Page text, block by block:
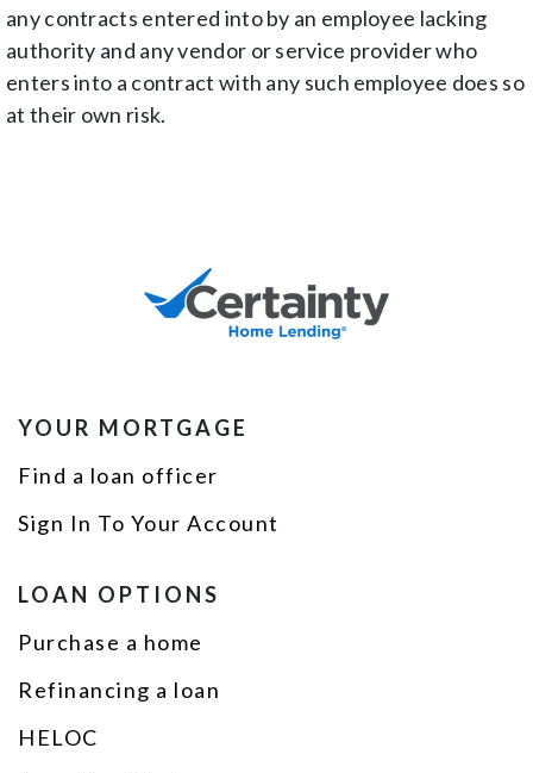
any contracts entered into by an employee lacking
authority and any vendor or service provider who
enters into a contract with any such employee does so
at their own risk.
YOUR MORTGAGE
Find a loan officer
Sign In To Your Account
LOAN OPTIONS
Purchase a home
Refinancing a loan
HELOC